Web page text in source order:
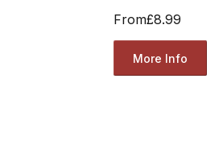
From£8.99
More Info